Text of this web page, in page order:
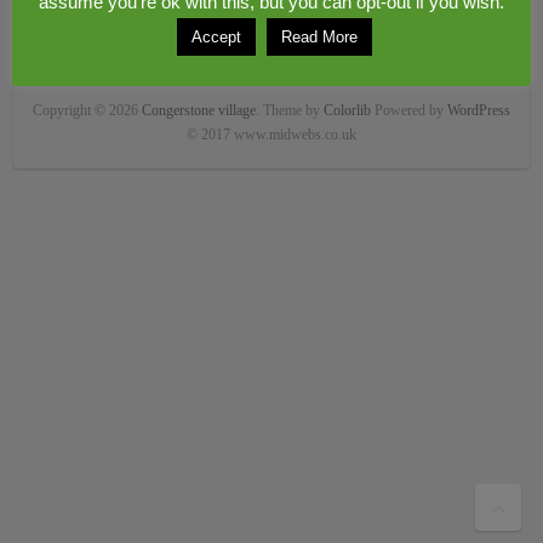
Copyright © 2026 Congerstone village. Theme by Colorlib Powered by WordPress
© 2017 www.midwebs.co.uk
Accept Read More